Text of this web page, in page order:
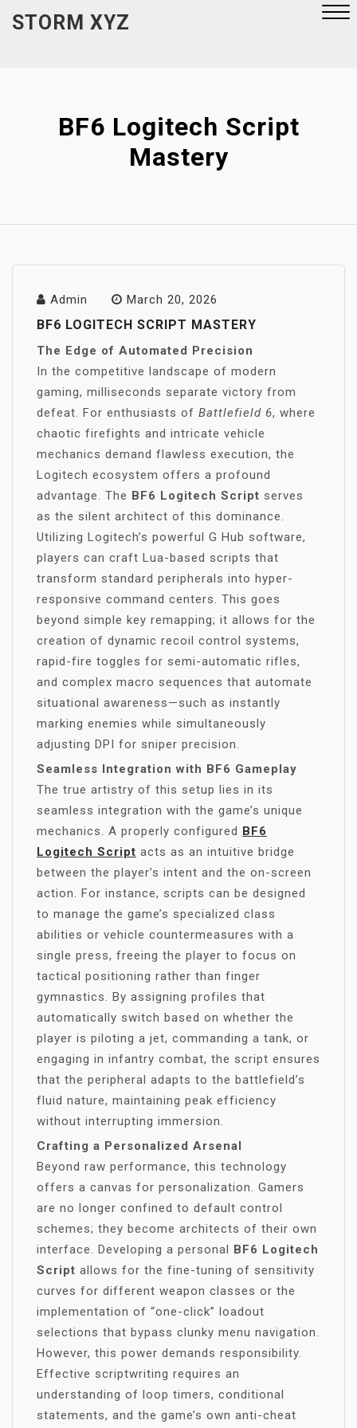
STORM XYZ
BF6 Logitech Script
Mastery
Admin March 20, 2026
BF6 LOGITECH SCRIPT MASTERY
The Edge of Automated Precision
In the competitive landscape of modern
gaming, milliseconds separate victory from
defeat. For enthusiasts of Battlefield 6, where
chaotic firefights and intricate vehicle
mechanics demand flawless execution, the
Logitech ecosystem offers a profound
advantage. The BF6 Logitech Script serves
as the silent architect of this dominance.
Utilizing Logitech’s powerful G Hub software,
players can craft Lua-based scripts that
transform standard peripherals into hyper-
responsive command centers. This goes
beyond simple key remapping; it allows for the
creation of dynamic recoil control systems,
rapid-fire toggles for semi-automatic rifles,
and complex macro sequences that automate
situational awareness—such as instantly
marking enemies while simultaneously
adjusting DPI for sniper precision.
Seamless Integration with BF6 Gameplay
The true artistry of this setup lies in its
seamless integration with the game’s unique
mechanics. A properly configured BF6
Logitech Script acts as an intuitive bridge
between the player’s intent and the on-screen
action. For instance, scripts can be designed
to manage the game’s specialized class
abilities or vehicle countermeasures with a
single press, freeing the player to focus on
tactical positioning rather than finger
gymnastics. By assigning profiles that
automatically switch based on whether the
player is piloting a jet, commanding a tank, or
engaging in infantry combat, the script ensures
that the peripheral adapts to the battlefield’s
fluid nature, maintaining peak efficiency
without interrupting immersion.
Crafting a Personalized Arsenal
Beyond raw performance, this technology
offers a canvas for personalization. Gamers
are no longer confined to default control
schemes; they become architects of their own
interface. Developing a personal BF6 Logitech
Script allows for the fine-tuning of sensitivity
curves for different weapon classes or the
implementation of “one-click” loadout
selections that bypass clunky menu navigation.
However, this power demands responsibility.
Effective scriptwriting requires an
understanding of loop timers, conditional
statements, and the game’s own anti-cheat